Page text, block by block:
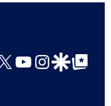
YouTube
GoogleGoogle Top